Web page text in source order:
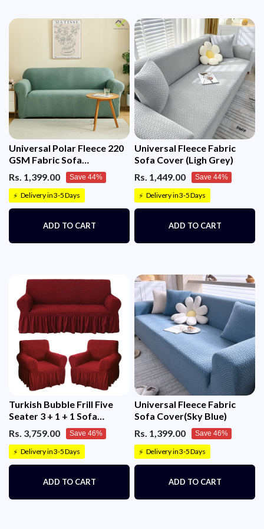
Universal Polar Fleece 220
GSM Fabric Sofa
Cover(Pastel Green)
Rs. 1,399.00 Save 44%
⚡ Delivery in 3-5 Days
ADD TO CART
Universal Fleece Fabric
Sofa Cover (Ligh Grey)
Rs. 1,449.00
Save 44%
⚡ Delivery in 3-5 Days
ADD TO CART
Turkish Bubble Frill Five
Seater 3 + 1 + 1 Sofa
Slipcovers 280 GSM
Rs. 3,759.00 Save 46%
⚡ Delivery in 3-5 Days
ADD TO CART
Universal Fleece Fabric
Sofa Cover(Sky Blue)
Rs. 1,399.00
Save 46%
⚡ Delivery in 3-5 Days
ADD TO CART